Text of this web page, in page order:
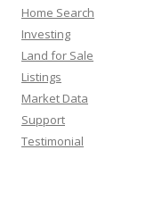
Home Search
Investing
Land for Sale
Listings
Market Data
Support
Testimonial